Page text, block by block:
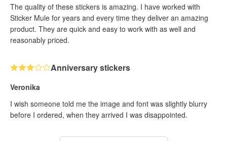
The quality of these stickers is amazing. I have worked with
Sticker Mule for years and every time they deliver an amazing
product. They are quick and easy to work with as well and
reasonably priced.
Anniversary stickers
Veronika
I wish someone told me the image and font was slightly blurry
before I ordered, when they arrived I was disappointed.